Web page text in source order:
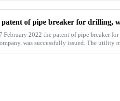
February 2022 the patent of pipe breaker
was successfully issued. The utility